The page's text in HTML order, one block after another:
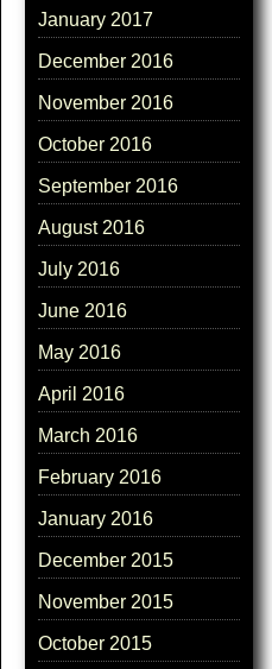
January 2017
December 2016
November 2016
October 2016
September 2016
August 2016
July 2016
June 2016
May 2016
April 2016
March 2016
February 2016
January 2016
December 2015
November 2015
October 2015